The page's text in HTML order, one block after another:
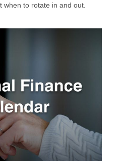
when to rotate in and out.